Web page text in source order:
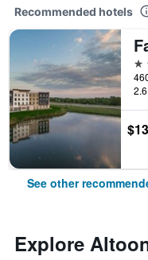
Recommended hotels
2
See other
Explore